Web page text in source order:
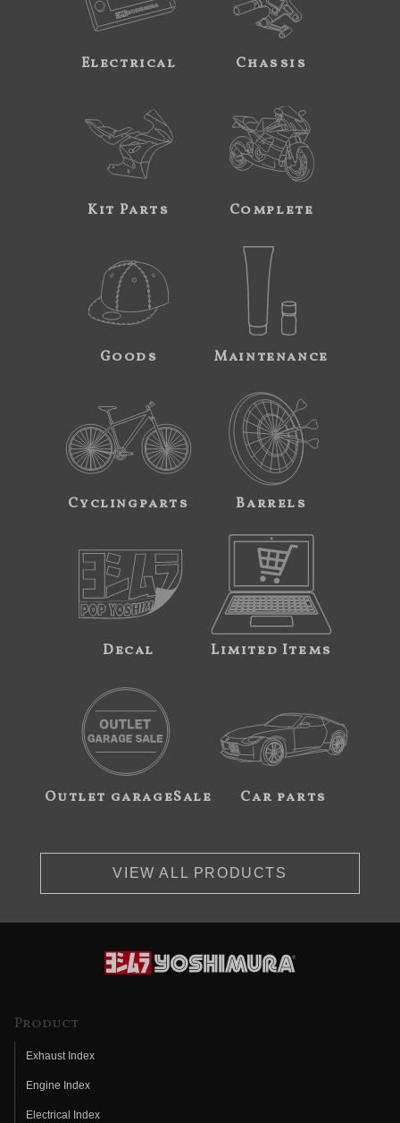
Electrical Chassis
Kit Parts Complete
Goods Maintenance
Cyclingparts Barrels
Decal Limited Items
Outlet garageSale Car parts
VIEW ALL PRODUCTS
Product
Exhaust Index
Engine Index
Electrical Index